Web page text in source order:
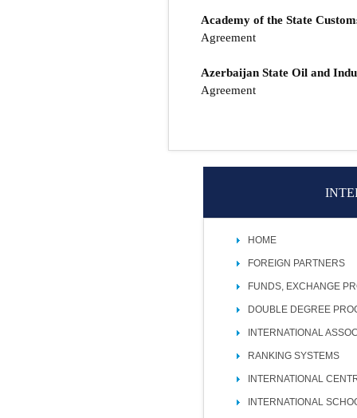
Academy of the State
Agreement
Azerbaijan State Oil and
Agreement
HOME
FOREIGN PARTNERS
FUNDS, EXCHANGE
DOUBLE DEGREE
INTERNATIONAL
RANKING SYSTEMS
INTERNATIONAL
INTERNATIONAL